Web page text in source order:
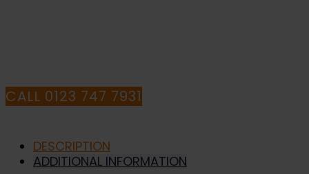
CALL 0123 747 7931
DESCRIPTION
ADDITIONAL INFORMATION